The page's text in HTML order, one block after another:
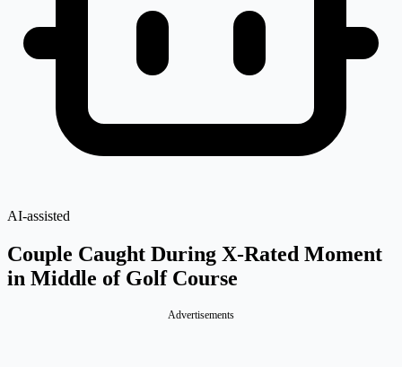
AI-assisted
Couple Caught During X-Rated Moment
in Middle of Golf Course
Advertisements